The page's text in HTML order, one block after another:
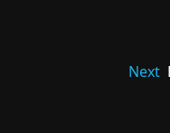
Next